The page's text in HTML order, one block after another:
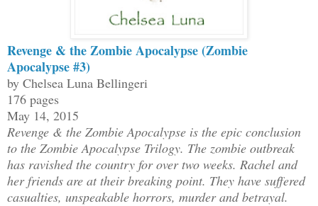
Revenge & the Zombie Apocalypse (Zombie
Apocalypse #3)
by Chelsea Luna Bellingeri
176 pages
May 14, 2015
Revenge & the Zombie Apocalypse is the epic conclusion
to the Zombie Apocalypse Trilogy. The zombie outbreak
has ravished the country for over two weeks. Rachel and
her friends are at their breaking point. They have suffered
casualties, unspeakable horrors, murder and betrayal.